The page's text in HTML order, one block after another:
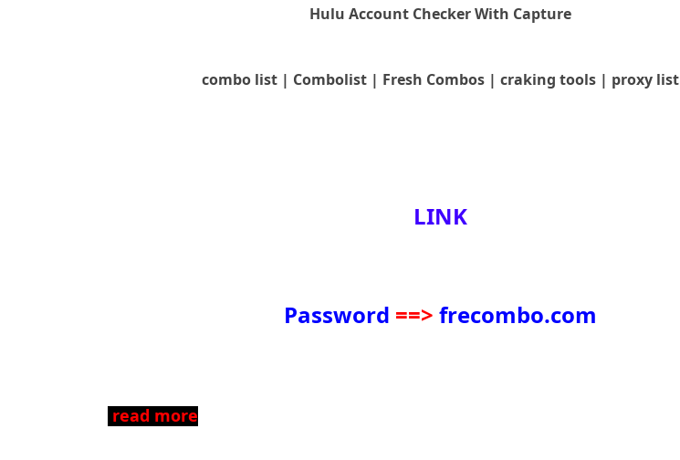
Hulu Account Checker With Capture
combo list | Combolist | Fresh Combos | craking tools | proxy list
LINK
Password ==> frecombo.com
read more